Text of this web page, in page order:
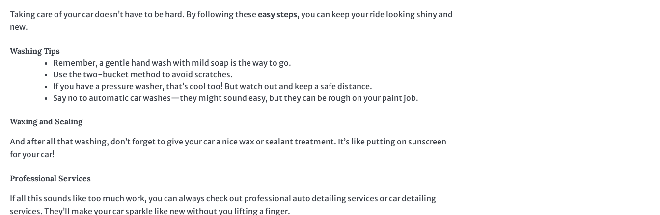
Taking care of your car doesn’t have to be hard. By following theseeasy steps, you can keep your ride looking shiny and
new.
Washing Tips
Remember, a gentle hand wash with mild soap is the way to go.
Use the two-bucket method to avoid scratches.
If you have a pressure washer, that’s cool too! But watch out and keep a safe distance.
Say no to automatic car washes—they might sound easy, but they can be rough on your paint job.
Waxing and Sealing
And after all that washing, don’t forget to give your car a nice wax or sealant treatment. It’s like putting on sunscreen
for your car!
Professional Services
If all this sounds like too much work, you can always check out professional auto detailing services or car detailing
services. They’ll make your car sparkle like new without you lifting a finger.